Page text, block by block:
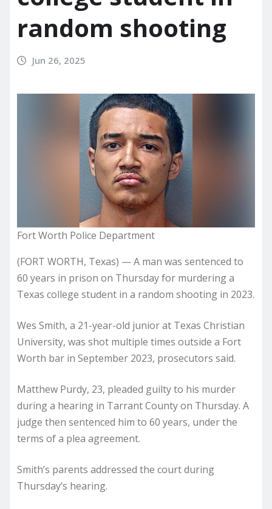
random shooting
Jun 26, 2025
Fort Worth Police Department
(FORT WORTH, Texas) — A man was sentenced to
60 years in prison on Thursday for murdering a
Texas college student in a random shooting in 2023.
Wes Smith, a 21-year-old junior at Texas Christian
University, was shot multiple times outside a Fort
Worth bar in September 2023, prosecutors said.
Matthew Purdy, 23, pleaded guilty to his murder
during a hearing in Tarrant County on Thursday. A
judge then sentenced him to 60 years, under the
terms of a plea agreement.
Smith’s parents addressed the court during
Thursday’s hearing.